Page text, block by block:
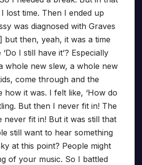
lost time. Then I ended up
was diagnosed with Graves
but then, yeah, it was a time
I still have it’? Especially
whole new slew, a whole new
come through and the
how it was. I felt like, ‘How do
But then I never fit in! The
never fit in! But it was still that
still want to hear something
at this point? People might
of your music. So I battled